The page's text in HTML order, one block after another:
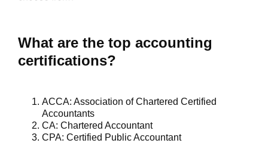
What are the top accounting
certifications?
ACCA: Association of Chartered Certified
Accountants
CA: Chartered Accountant
CPA: Certified Public Accountant